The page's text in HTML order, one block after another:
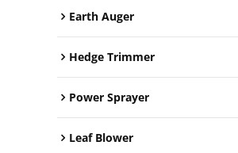
Earth Auger
Hedge Trimmer
Power Sprayer
Leaf Blower